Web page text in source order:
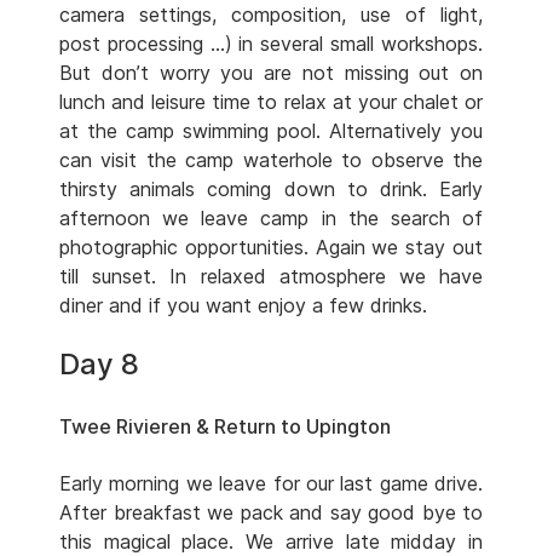
camera settings, composition, use of light,
post processing …) in several small workshops.
But don’t worry you are not missing out on
lunch and leisure time to relax at your chalet or
at the camp swimming pool. Alternatively you
can visit the camp waterhole to observe the
thirsty animals coming down to drink. Early
afternoon we leave camp in the search of
photographic opportunities. Again we stay out
till sunset. In relaxed atmosphere we have
diner and if you want enjoy a few drinks.
Day 8
Twee Rivieren & Return to Upington
Early morning we leave for our last game drive.
After breakfast we pack and say good bye to
this magical place. We arrive late midday in